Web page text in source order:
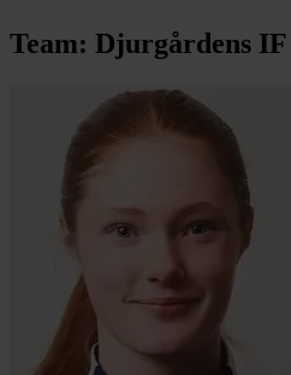
Team: Djurgårdens IF